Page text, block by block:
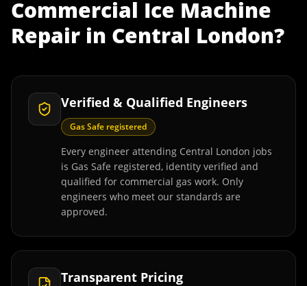
Commercial Ice Machine
Repair in Central London?
Verified & Qualified Engineers
Gas Safe registered
Every engineer attending Central London jobs
is Gas Safe registered, identity verified and
qualified for commercial gas work. Only
engineers who meet our standards are
approved.
Transparent Pricing